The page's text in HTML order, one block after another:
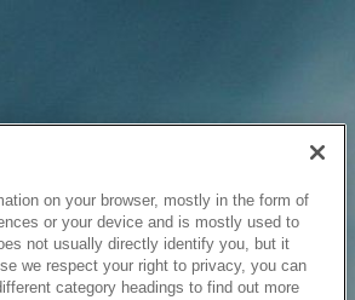
on your browser, mostly in the form of
or your device and is mostly used to
not usually directly identify you, but it
we respect your right to privacy, you can
category headings to find out more